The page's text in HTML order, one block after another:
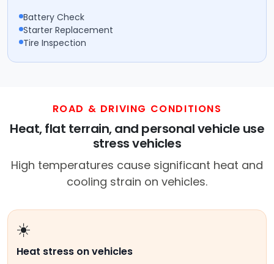
Battery Check
Starter Replacement
Tire Inspection
ROAD & DRIVING CONDITIONS
Heat, flat terrain, and personal vehicle use
stress vehicles
High temperatures cause significant heat and
cooling strain on vehicles.
☀️
Heat stress on vehicles